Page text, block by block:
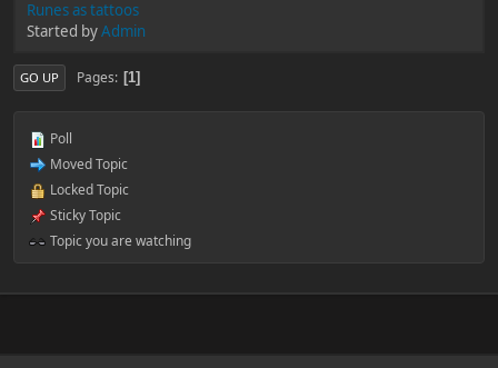
Runes as tattoos
Started byAdmin
GO UP Pages 1
Poll
Moved Topic
Locked Topic
Sticky Topic
Topic you are watching